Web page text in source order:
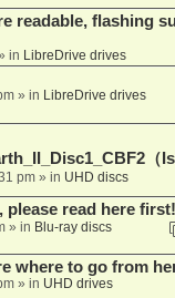
readable, flashing
in LibreDrive drives
» in LibreDrive drives
（
pm» in UHD discs
please read here first!
» in Blu-ray discs
where to go from
» in UHD drives